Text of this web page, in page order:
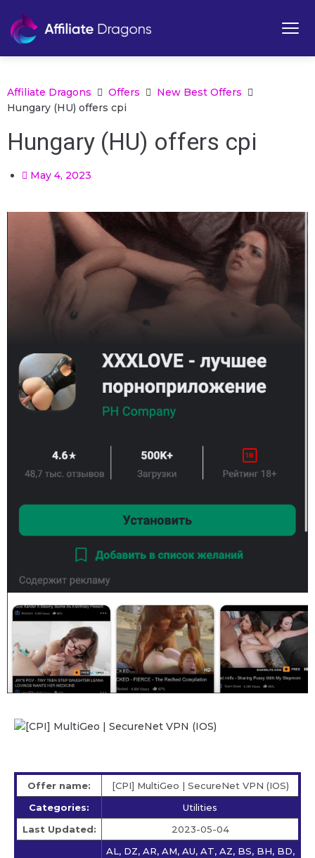
Affiliate Dragons Offers
New Best Offers
Hungary (HU) offers cpi
Hungary (HU) offers cpi
May 4, 2023
Offer name:
[CPI] MultiGeo | SecureNet VPN (IOS)
Categories:
Utilities
Last Updated:
2023-05-04
AL, DZ, AR, AM, AU, AT, AZ, BS, BH, BD,